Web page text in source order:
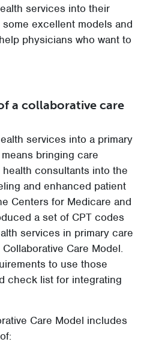
services into their
excellent models and
physicians who want to
a collaborative care
services into a primary
bringing care
consultants into the
and enhanced patient
Centers for Medicare and
a set of CPT codes
services in primary care
Care Model.
to use those
check list for integrating
Care Model includes